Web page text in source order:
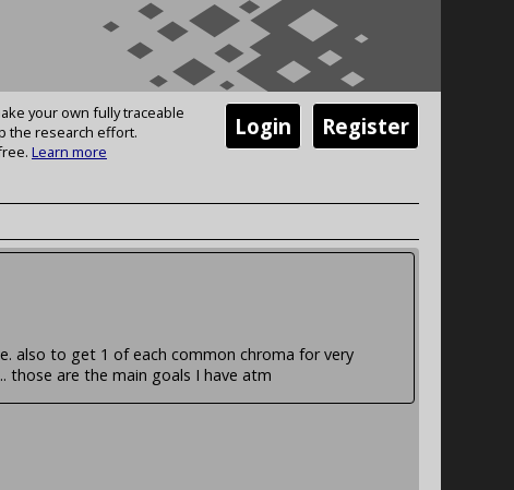
your own fully traceable
the research effort.
Learn more
Register
Login
also to get 1 of each common chroma for very
those are the main goals I have atm